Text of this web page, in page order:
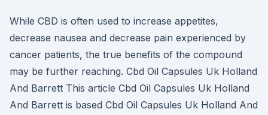
While CBD is often used to increase appetites,
decrease nausea and decrease pain experienced by
cancer patients, the true benefits of the compound
may be further reaching. Cbd Oil Capsules Uk Holland
And Barrett This article Cbd Oil Capsules Uk Holland
And Barrett is based Cbd Oil Capsules Uk Holland And